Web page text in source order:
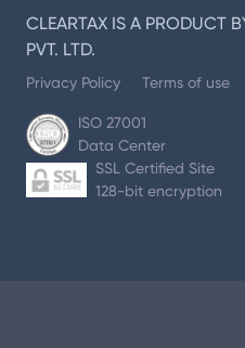
CLEARTAX IS A PRODUCT
PVT. LTD.
Privacy Policy Terms of use
ISO 27001
Data Center
SSL Certified Site
128-bit encryption